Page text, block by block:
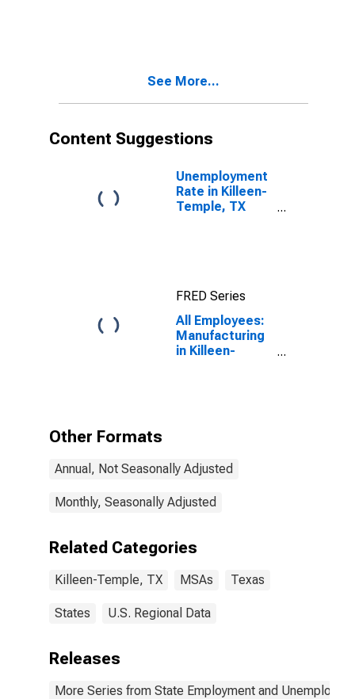
See More...
Content Suggestions
Unemployment
Rate in Killeen-
Temple, TX
FRED Series
All Employees:
Manufacturing
in Killeen-
Other Formats
Annual, Not Seasonally Adjusted
Monthly, Seasonally Adjusted
Related Categories
Killeen-Temple, TX MSAs Texas
States U.S. Regional Data
Releases
More Series from State Employment and